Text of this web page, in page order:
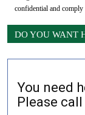
confidential and
DO YOU WANT
You need
Please